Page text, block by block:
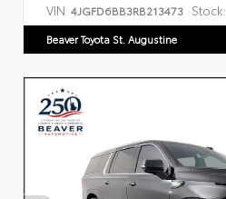
VIN: 4JGFD6BB3RB213473 Stock:
Beaver Toyota St. Augustine